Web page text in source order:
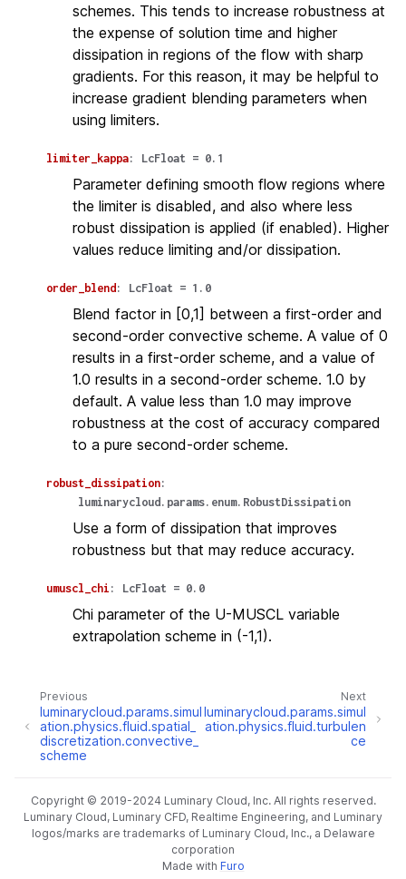
schemes. This tends to increase robustness at
the expense of solution time and higher
dissipation in regions of the flow with sharp
gradients. For this reason, it may be helpful to
increase gradient blending parameters when
using limiters.
limiter_kappa: LcFloat = 0.1
Parameter defining smooth flow regions where
the limiter is disabled, and also where less
robust dissipation is applied (if enabled). Higher
values reduce limiting and/or dissipation.
order_blend : LcFloat = 1.0
Blend factor in [0,1] between a first-order and
second-order convective scheme. A value of 0
results in a first-order scheme, and a value of
1.0 results in a second-order scheme. 1.0 by
default. A value less than 1.0 may improve
robustness at the cost of accuracy compared
to a pure second-order scheme.
robust_dissipation:
luminarycloud.params.enum.RobustDissipation
Use a form of dissipation that improves
robustness but that may reduce accuracy.
umuscl_chi : LcFloat = 0.0
Chi parameter of the U-MUSCL variable
extrapolation scheme in (-1,1).
Next
luminarycloud.params.simul
ation.physics.fluid.turbulen
ce
Previous
luminarycloud.params.simul
ation.physics.fluid.spatial_
discretization.convective_
scheme
Copyright © 2019-2024 Luminary Cloud, Inc. All rights reserved.
Luminary Cloud, Luminary CFD, Realtime Engineering, and Luminary
logos/marks are trademarks of Luminary Cloud, Inc., a Delaware
corporation
Made with Furo